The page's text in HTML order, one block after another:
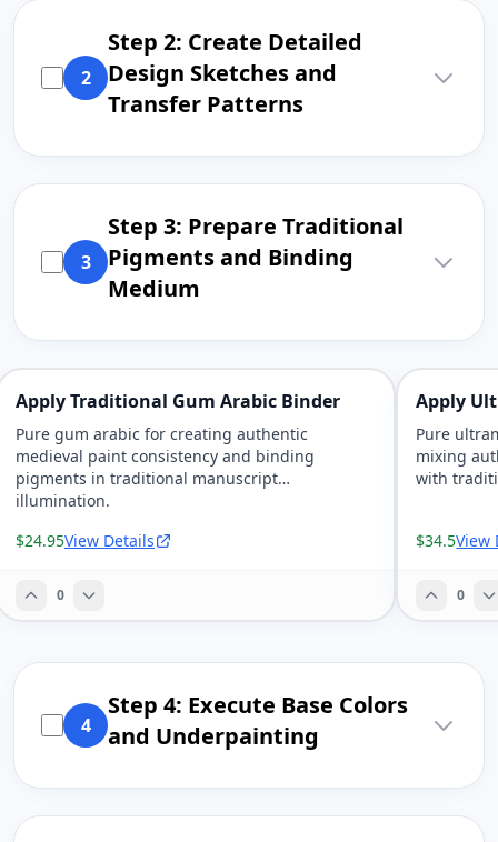
2
Step 2: Create Detailed
Design Sketches and
Transfer Patterns
3
Step 3: Prepare Traditional
Pigments and Binding
Medium
Apply Traditional Gum Arabic Binder
Pure gum arabic for creating authentic
medieval paint consistency and binding
pigments in traditional manuscript
illumination.
$24.95View Details
0
Apply
Pure
mixing
with
$34.5View
0
4
Step 4: Execute Base Colors
and Underpainting